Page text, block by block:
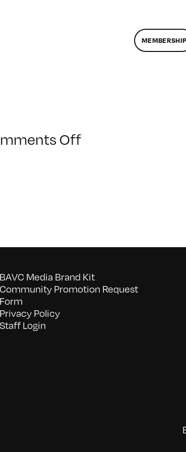
MEMBERSHIP
Offon
BAVC Media Brand Kit
Community Promotion Request
Form
Privacy Policy
Staff Login